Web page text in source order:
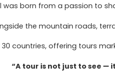
was born from a passion to
the mountain roads,
countries, offering tours
“A tour is not just to see —